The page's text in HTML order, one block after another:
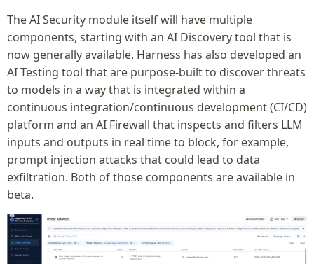
The AI Security module itself will have multiple
components, starting with an AI Discovery tool that is
now generally available. Harness has also developed an
AI Testing tool that are purpose-built to discover threats
to models in a way that is integrated within a
continuous integration/continuous development (CI/CD)
platform and an AI Firewall that inspects and filters LLM
inputs and outputs in real time to block, for example,
prompt injection attacks that could lead to data
exfiltration. Both of those components are available in
beta.